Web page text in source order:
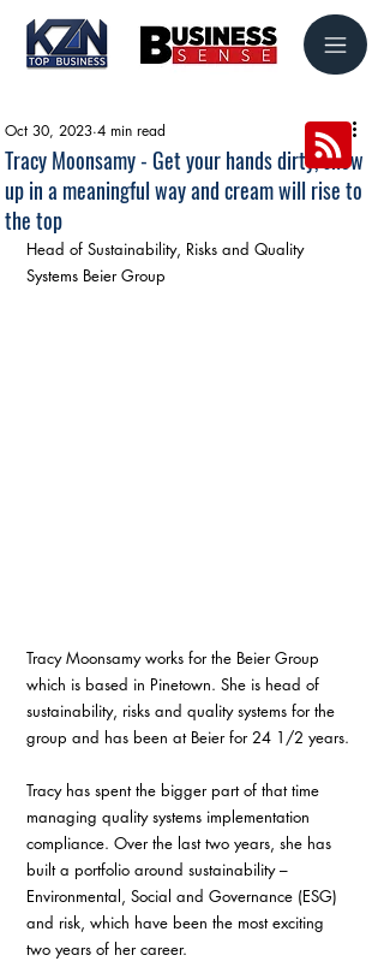
Tracy Moonsamy - Get your hands dirty, show
up in a meaningful way and cream will rise to
the top
Oct 30, 2023 4 min read
Head of Sustainability, Risks and Quality
Systems Beier Group
Tracy Moonsamy works for the Beier Group
which is based in Pinetown. She is head of
sustainability, risks and quality systems for the
group and has been at Beier for 24 1/2 years.
Tracy has spent the bigger part of that time
managing quality systems implementation
compliance. Over the last two years, she has
built a portfolio around sustainability –
Environmental, Social and Governance (ESG)
and risk, which have been the most exciting
two years of her career.